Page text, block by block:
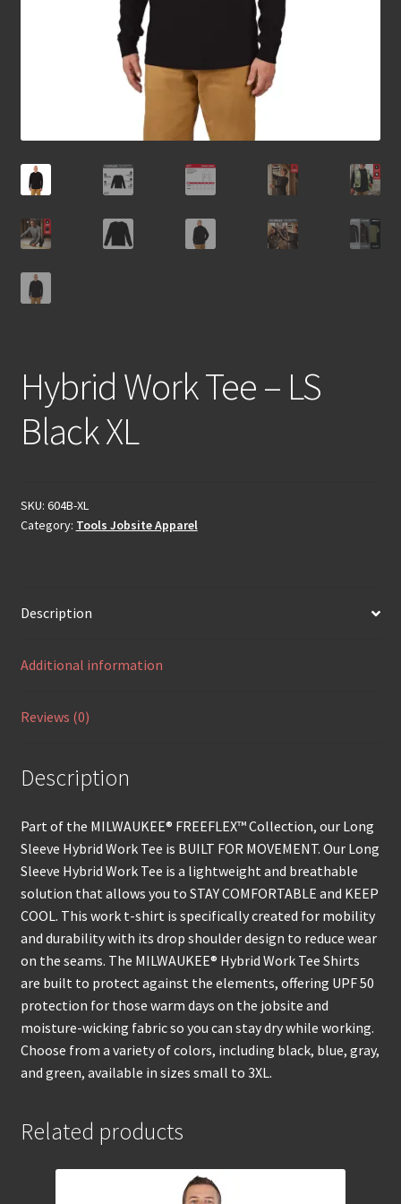
Hybrid Work Tee – LS
Black XL
SKU: 604B-XL
Category: Tools Jobsite Apparel
Description
Additional information
Reviews (0)
Description
Part of the MILWAUKEE® FREEFLEX™ Collection, our Long
Sleeve Hybrid Work Tee is BUILT FOR MOVEMENT. Our Long
Sleeve Hybrid Work Tee is a lightweight and breathable
solution that allows you to STAY COMFORTABLE and KEEP
COOL. This work t-shirt is specifically created for mobility
and durability with its drop shoulder design to reduce wear
on the seams. The MILWAUKEE® Hybrid Work Tee Shirts
are built to protect against the elements, offering UPF 50
protection for those warm days on the jobsite and
moisture-wicking fabric so you can stay dry while working.
Choose from a variety of colors, including black, blue, gray,
and green, available in sizes small to 3XL.
Related products